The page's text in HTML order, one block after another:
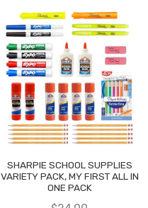
SHARPIE SCHOOL SUPPLIES
VARIETY PACK, MY FIRST ALL IN
ONE PACK